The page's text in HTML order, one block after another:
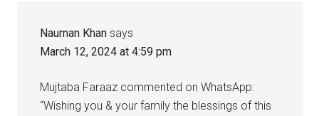
Nauman Khan says
March 12, 2024 at 4:59 pm
Mujtaba Faraaz commented on WhatsApp:
“Wishing you & your family the blessings of this